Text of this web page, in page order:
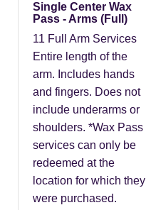
Single Center Wax
Pass - Arms (Full)
11 Full Arm Services
Entire length of the
arm. Includes hands
and fingers. Does not
include underarms or
shoulders. *Wax Pass
services can only be
redeemed at the
location for which they
were purchased.